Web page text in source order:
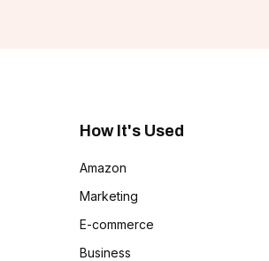
How It's Used
Amazon
Marketing
E-commerce
Business